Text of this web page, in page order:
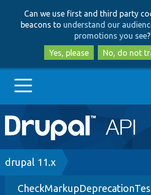
to
main
content
to
search
Can we use first and third party
beacons to understand our
promotions you see?
Yes, please
No, do not
Main
navigation
Go to Drupal.org
Drupal 8+
Breadcrumb
drupal 11.x